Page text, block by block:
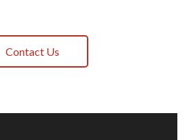
Contact Us